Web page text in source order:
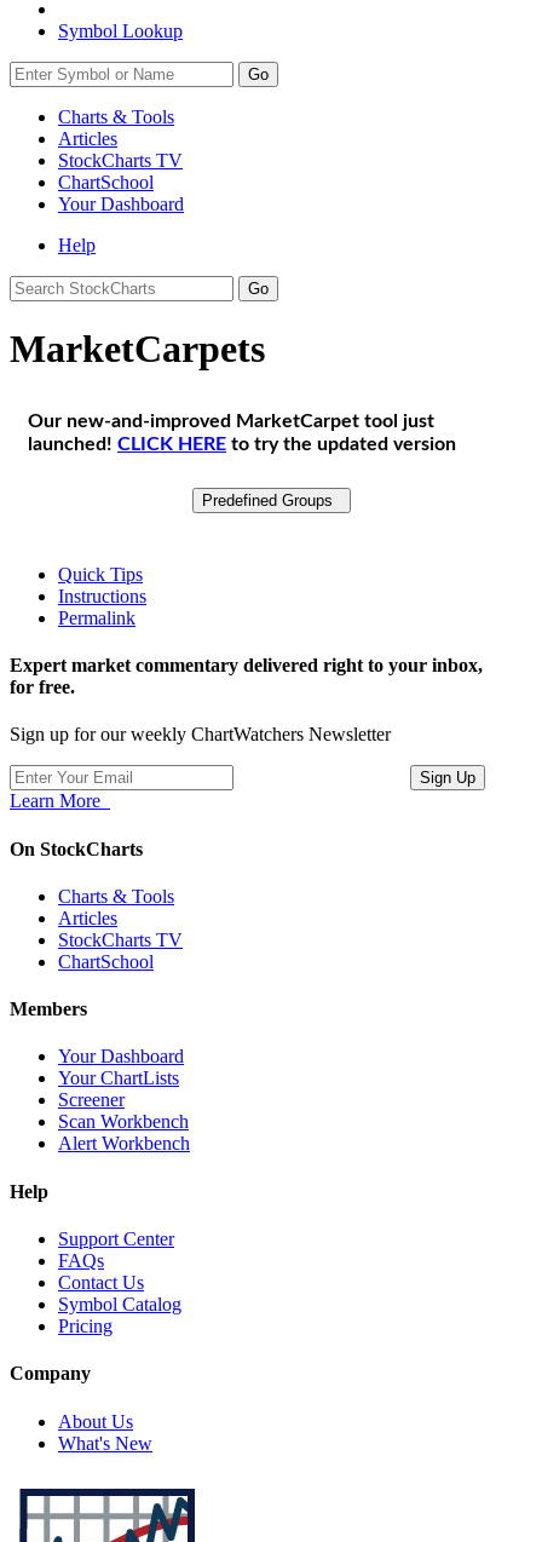
Symbol Lookup
Go
Charts & Tools
Articles
StockCharts TV
ChartSchool
YourDashboard
Help
MarketCarpets
Our new-and-improved MarketCarpet tool just
launched! CLICK HERE to try the updated version
Predefined Groups
Quick Tips
Instructions
Permalink
Expert market commentary delivered right to your inbox,
for free.
Sign up for our weekly ChartWatchers Newsletter
Learn More
On StockCharts
Charts & Tools
Articles
StockCharts TV
ChartSchool
Members
Your Dashboard
Your ChartLists
Screener
Scan Workbench
Alert Workbench
Help
Support Center
FAQs
Contact Us
Symbol Catalog
Pricing
Company
About Us
What's New